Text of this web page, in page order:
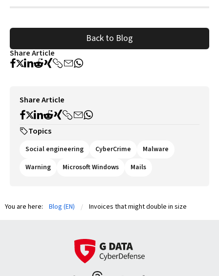
Back to Blog
Share Article
Share Article
Topics
Social engineering CyberCrime
Malware
Warning
Microsoft Windows Mails
You are here: Blog (EN) Invoices that might double in size